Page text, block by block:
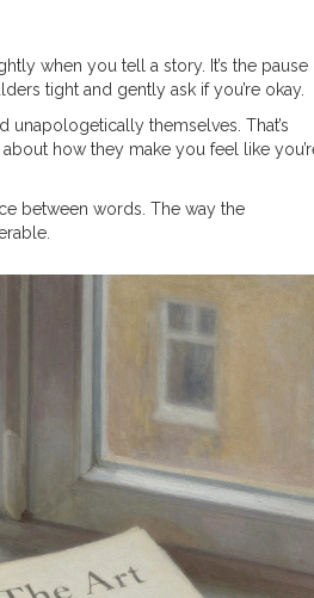
when you tell a story. It’s the pause
tight and gently ask if you’re okay.
themselves. That’s
how they make you feel like
between words. The way the